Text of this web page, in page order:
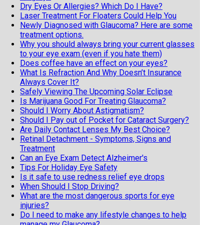
Dry Eyes Or Allergies? Which Do I Have?
Laser Treatment For Floaters Could Help You
Newly Diagnosed with Glaucoma? Here are some
treatment options.
Why you should always bring your current glasses
to your eye exam (even if you hate them)
Does coffee have an effect on your eyes?
What Is Refraction And Why Doesn’t Insurance
Always Cover It?
Safely Viewing The Upcoming Solar Eclipse
Is Marijuana Good For Treating Glaucoma?
Should I Worry About Astigmatism?
Should I Pay out of Pocket for Cataract Surgery?
Are Daily Contact Lenses My Best Choice?
Retinal Detachment - Symptoms, Signs and
Treatment
Can an Eye Exam Detect Alzheimer's
Tips For Holiday Eye Safety
Is it safe to use redness relief eye drops
When Should I Stop Driving?
What are the most dangerous sports for eye
injuries?
Do I need to make any lifestyle changes to help